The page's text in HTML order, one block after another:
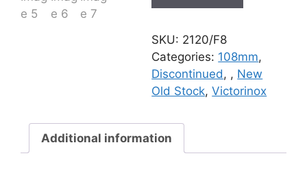
SKU: 2120/F8
Categories: 108mm,
Discontinued, , New
Old Stock,Victorinox
Additional information